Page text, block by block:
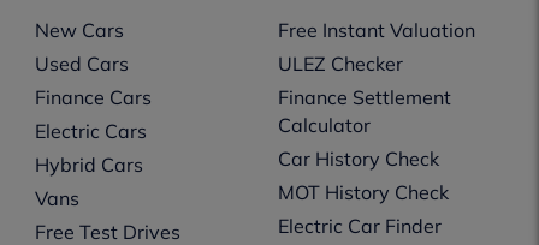
New Cars
Used Cars
Finance Cars
Electric Cars
Hybrid Cars
Vans
Free Test Drives
Free Instant Valuation
ULEZ Checker
Finance Settlement
Calculator
Car History Check
MOT History Check
Electric Car Finder